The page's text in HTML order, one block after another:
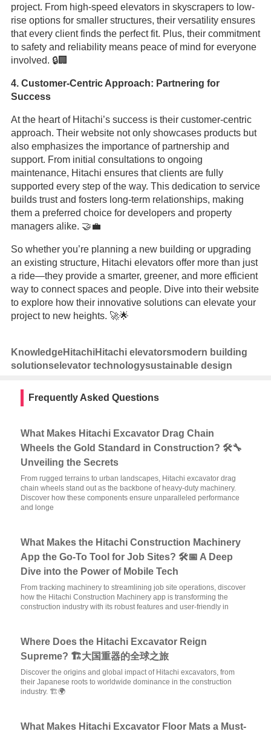
project. From high-speed elevators in skyscrapers to low-
rise options for smaller structures, their versatility ensures
that every client finds the perfect fit. Plus, their commitment
to safety and reliability means peace of mind for everyone
involved. 🔒🏢
4. Customer-Centric Approach: Partnering for
Success
At the heart of Hitachi’s success is their customer-centric
approach. Their website not only showcases products but
also emphasizes the importance of partnership and
support. From initial consultations to ongoing
maintenance, Hitachi ensures that clients are fully
supported every step of the way. This dedication to service
builds trust and fosters long-term relationships, making
them a preferred choice for developers and property
managers alike. 🤝💼
So whether you’re planning a new building or upgrading
an existing structure, Hitachi elevators offer more than just
a ride—they provide a smarter, greener, and more efficient
way to connect spaces and people. Dive into their website
to explore how their innovative solutions can elevate your
project to new heights. 🚀🌟
KnowledgeHitachiHitachi elevatorsmodern building
solutionselevator technologysustainable design
Frequently Asked Questions
What Makes Hitachi Excavator Drag Chain
Wheels the Gold Standard in Construction? 🛠️🔧
Unveiling the Secrets
From rugged terrains to urban landscapes, Hitachi excavator drag
chain wheels stand out as the backbone of heavy-duty machinery.
Discover how these components ensure unparalleled performance
and longe
What Makes the Hitachi Construction Machinery
App the Go-To Tool for Job Sites? 🛠️📅 A Deep
Dive into the Power of Mobile Tech
From tracking machinery to streamlining job site operations, discover
how the Hitachi Construction Machinery app is transforming the
construction industry with its robust features and user-friendly in
Where Does the Hitachi Excavator Reign
Supreme? 🏗️大国重器的全球之旅
Discover the origins and global impact of Hitachi excavators, from
their Japanese roots to worldwide dominance in the construction
industry. 🏗️🌍
What Makes Hitachi Excavator Floor Mats a Must-